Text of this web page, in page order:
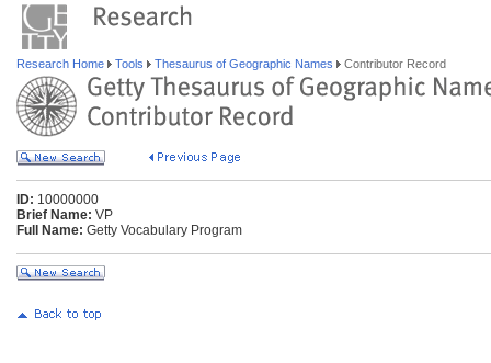
Research Home Tools Thesaurus of Geographic Names Contributor Record
ID: 10000000
Brief Name: VP
Full Name: Getty Vocabulary Program